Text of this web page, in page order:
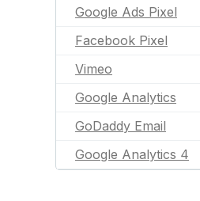
Google Ads Pixel
Facebook Pixel
Vimeo
Google Analytics
GoDaddy Email
Google Analytics 4